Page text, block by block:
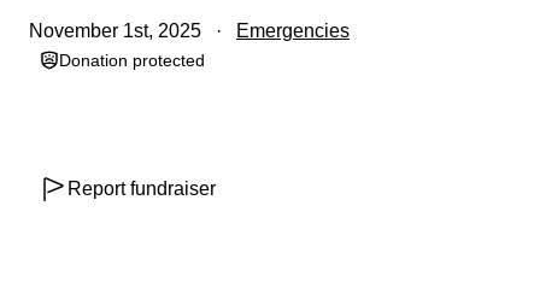
November 1st, 2025 Emergencies
Donation protected
Report fundraiser